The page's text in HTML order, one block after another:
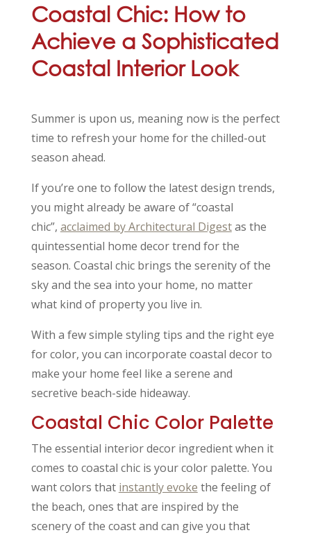
Coastal Chic: How to
Achieve a Sophisticated
Coastal Interior Look
Summer is upon us, meaning now is the perfect
time to refresh your home for the chilled-out
season ahead.
If you’re one to follow the latest design trends,
you might already be aware of “coastal
chic”, acclaimed by Architectural Digestas the
quintessential home decor trend for the
season. Coastal chic brings the serenity of the
sky and the sea into your home, no matter
what kind of property you live in.
With a few simple styling tips and the right eye
for color, you can incorporate coastal decor to
make your home feel like a serene and
secretive beach-side hideaway.
Coastal Chic Color Palette
The essential interior decor ingredient when it
comes to coastal chic is your color palette. You
want colors that instantly evoke the feeling of
the beach, ones that are inspired by the
scenery of the coast and can give you that